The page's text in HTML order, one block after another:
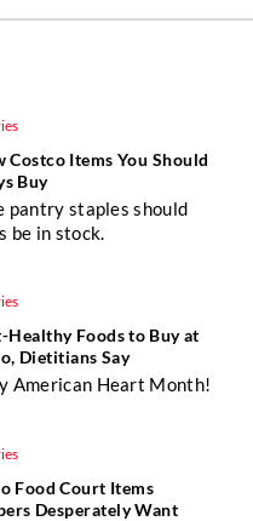
Costco Items You Should
Buy
pantry staples should
be in stock.
Healthy Foods to Buy at
Dietitians Say
American Heart Month!
Food Court Items
Desperately Want